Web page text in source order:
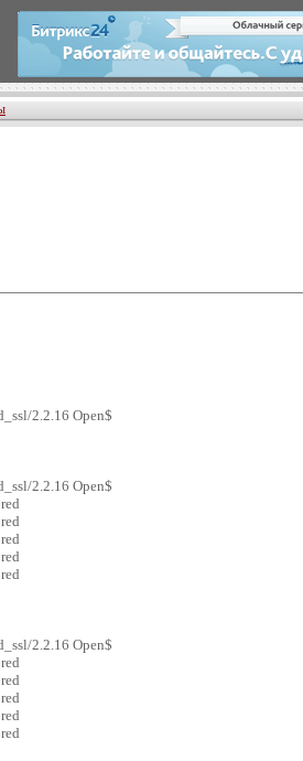
2.2.16 Open$
2.2.16 Open$
2.2.16 Open$